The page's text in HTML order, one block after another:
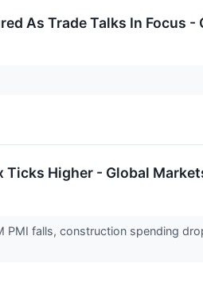
As Trade Talks In Focus
Higher - Global
falls, construction spending